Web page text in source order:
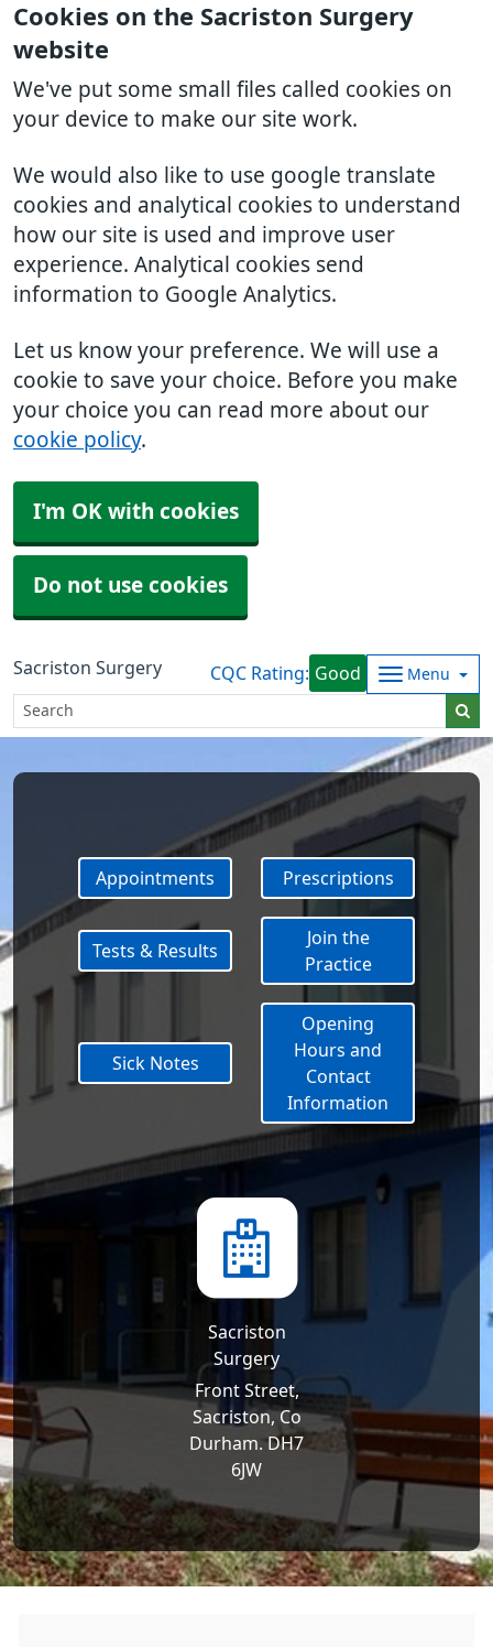
Cookies on the Sacriston Surgery
website
We've put some small files called cookies on
your device to make our site work.
We would also like to use google translate
cookies and analytical cookies to understand
how our site is used and improve user
experience. Analytical cookies send
information to Google Analytics.
Let us know your preference. We will use a
cookie to save your choice. Before you make
your choice you can read more about our
cookie policy.
I'm OK with cookies
Do not use cookies
Sacriston Surgery CQC Rating: Good Menu
Appointments Prescriptions
Tests & Results
Join the
Practice
Sick Notes
Opening
Hours and
Contact
Information
Sacriston
Surgery
Front Street,
Sacriston, Co
Durham. DH7
6JW